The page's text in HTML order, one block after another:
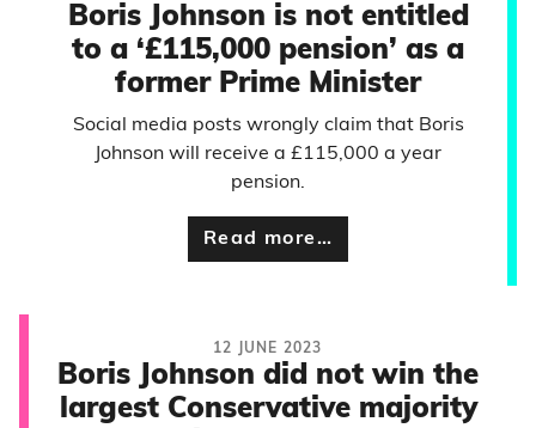
Boris Johnson is not entitled
to a ‘£115,000 pension’ as a
former Prime Minister
Social media posts wrongly claim that Boris
Johnson will receive a £115,000 a year
pension.
Read more…
12 JUNE 2023
Boris Johnson did not win the
largest Conservative majority